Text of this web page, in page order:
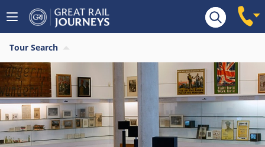
Tour Search